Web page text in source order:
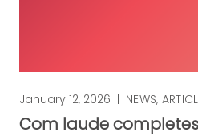
January 12, 2026 | NEWS,
Com laude